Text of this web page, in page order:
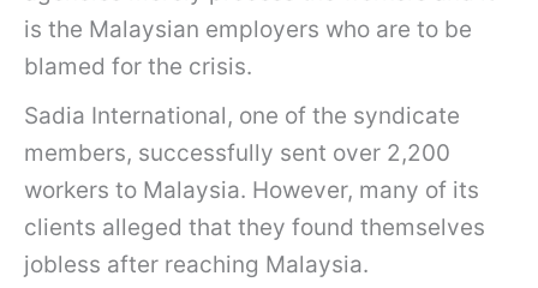
is the Malaysian employers who are to be
blamed for the crisis.
Sadia International, one of the syndicate
members, successfully sent over 2,200
workers to Malaysia. However, many of its
clients alleged that they found themselves
jobless after reaching Malaysia.